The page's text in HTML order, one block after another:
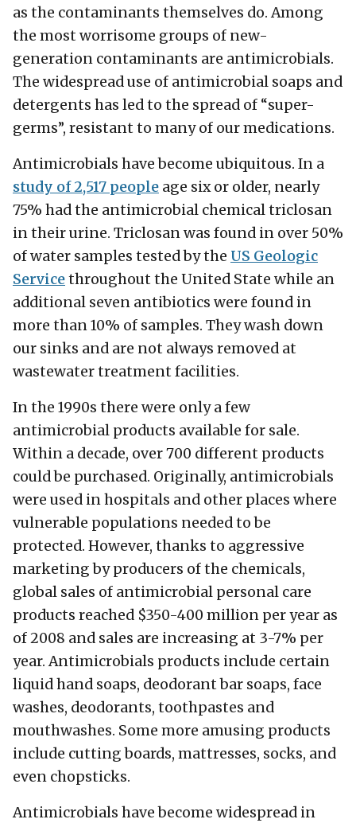
as the contaminants themselves do. Among
the most worrisome groups of new-
generation contaminants are antimicrobials.
The widespread use of antimicrobial soaps and
detergents has led to the spread of “super-
germs”, resistant to many of our medications.
Antimicrobials have become ubiquitous. In a
study of 2,517 people age six or older, nearly
75% had the antimicrobial chemical triclosan
in their urine. Triclosan was found in over 50%
of water samples tested by the US Geologic
Servicethroughout the United State while an
additional seven antibiotics were found in
more than 10% of samples. They wash down
our sinks and are not always removed at
wastewater treatment facilities.
In the 1990s there were only a few
antimicrobial products available for sale.
Within a decade, over 700 different products
could be purchased. Originally, antimicrobials
were used in hospitals and other places where
vulnerable populations needed to be
protected. However, thanks to aggressive
marketing by producers of the chemicals,
global sales of antimicrobial personal care
products reached $350-400 million per year as
of 2008 and sales are increasing at 3-7% per
year. Antimicrobials products include certain
liquid hand soaps, deodorant bar soaps, face
washes, deodorants, toothpastes and
mouthwashes. Some more amusing products
include cutting boards, mattresses, socks, and
even chopsticks.
Antimicrobials have become widespread in